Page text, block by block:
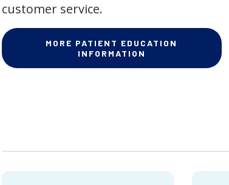
customer service.
MORE PATIENT EDUCATION
INFORMATION